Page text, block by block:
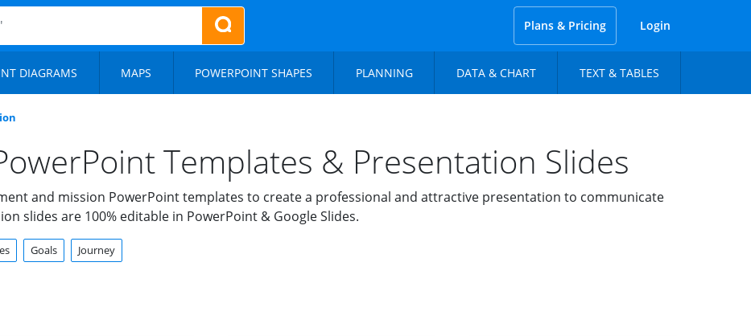
Plans & Pricing Login
DIAGRAMS MAPS POWERPOINT SHAPES PLANNING DATA & CHART TEXT & TABLES
Templates & Presentation Slides
and mission PowerPoint templates to create a professional and attractive presentation to communicate
slides are 100% editable in PowerPoint & Google Slides.
Goals Journey